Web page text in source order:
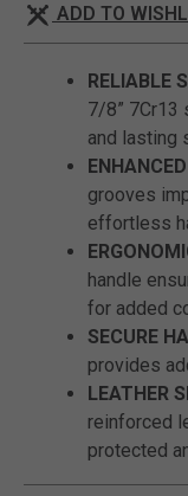
ADD TO
RELIABLE
7/8”
and lasting
grooves
effortless
handle
for added
SECURE
provides
LEATHER
reinforced
protected